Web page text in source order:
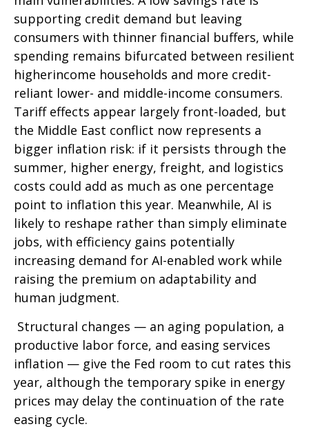
supporting credit demand but leaving
consumers with thinner financial buffers, while
spending remains bifurcated between resilient
higherincome households and more credit-
reliant lower- and middle-income consumers.
Tariff effects appear largely front-loaded, but
the Middle East conflict now represents a
bigger inflation risk: if it persists through the
summer, higher energy, freight, and logistics
costs could add as much as one percentage
point to inflation this year. Meanwhile, AI is
likely to reshape rather than simply eliminate
jobs, with efficiency gains potentially
increasing demand for AI-enabled work while
raising the premium on adaptability and
human judgment.
Structural changes — an aging population, a
productive labor force, and easing services
inflation — give the Fed room to cut rates this
year, although the temporary spike in energy
prices may delay the continuation of the rate
easing cycle.